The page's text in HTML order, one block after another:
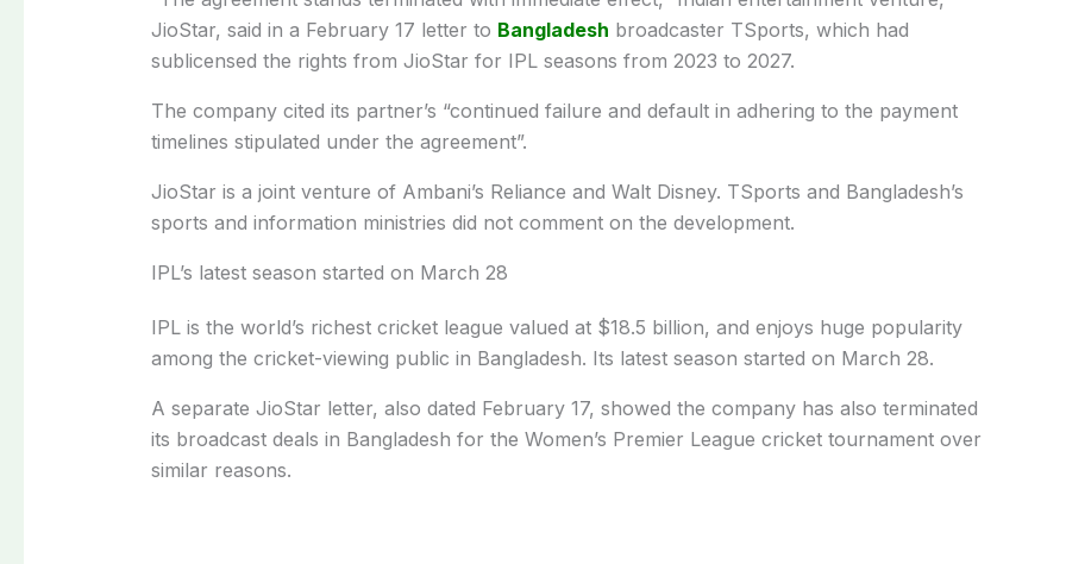
JioStar, said in a February 17 letter to Bangladesh broadcaster TSports, which had
sublicensed the rights from JioStar for IPL seasons from 2023 to 2027.
The company cited its partner’s “continued failure and default in adhering to the payment
timelines stipulated under the agreement”.
JioStar is a joint venture of Ambani’s Reliance and Walt Disney. TSports and Bangladesh’s
sports and information ministries did not comment on the development.
IPL’s latest season started on March 28
IPL is the world’s richest cricket league valued at $18.5 billion, and enjoys huge popularity
among the cricket-viewing public in Bangladesh. Its latest season started on March 28.
A separate JioStar letter, also dated February 17, showed the company has also terminated
its broadcast deals in Bangladesh for the Women’s Premier League cricket tournament over
similar reasons.